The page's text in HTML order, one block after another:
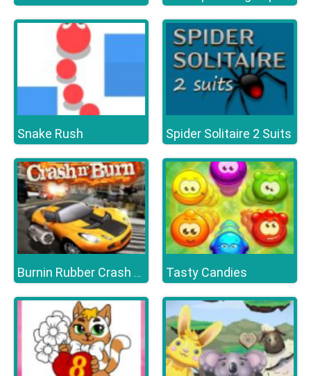
Snake Rush Spider Solitaire 2 Suits
Burnin Rubber Crash n Burn Tasty Candies